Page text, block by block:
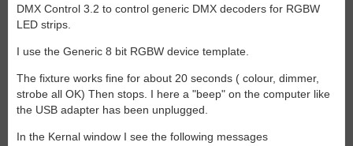
DMX Control 3.2 to control generic DMX decoders for RGBW
LED strips.
I use the Generic 8 bit RGBW device template.
The fixture works fine for about 20 seconds ( colour, dimmer,
strobe all OK) Then stops. I here a "beep" on the computer like
the USB adapter has been unplugged.
In the Kernal window I see the following messages